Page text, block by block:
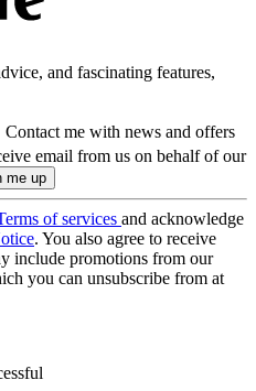
and fascinating features,
Contact me with news and offers
email from us on behalf of our
of services and acknowledge
. You also agree to receive
include promotions from our
you can unsubscribe from at